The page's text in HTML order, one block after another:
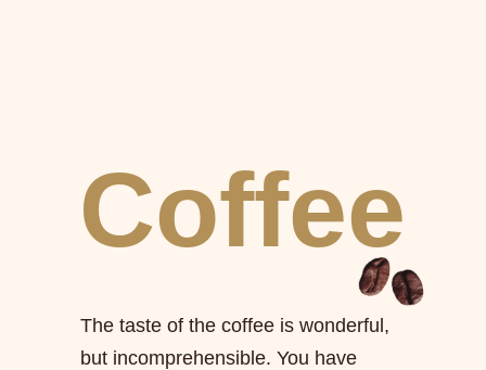
Coffee
The taste of the coffee is wonderful,
but incomprehensible. You have